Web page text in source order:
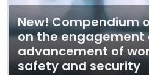
New! Compendium
on the engagement
advancement of
safety and security